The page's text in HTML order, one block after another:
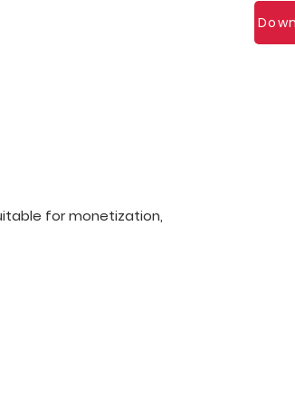
for monetization,